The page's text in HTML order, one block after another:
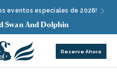
eventos especiales de 2026!
Swan And Dolphin
Reserve Ahora